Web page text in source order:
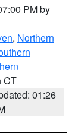
PM by
, Northern
CT
01:26